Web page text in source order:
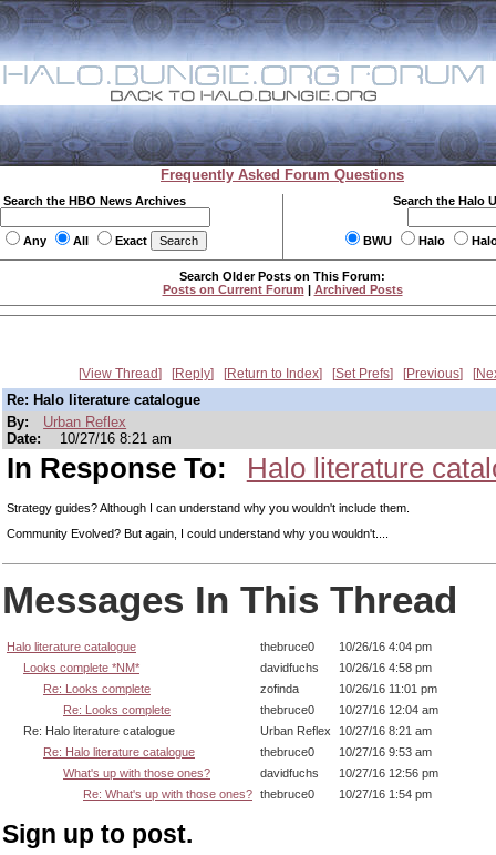
Frequently Asked Forum Questions
Search the HBO News Archives
Any All Exact
Search the Halo
BWU Halo
Search Older Posts on This Forum:
Posts on Current Forum | Archived Posts
View Thread Reply Return to Index Set Prefs Previous
Re: Halo literature catalogue
By:
Urban Reflex
Date:
10/27/16 8:21 am
In Response To: Halo literature
Strategy guides? Although I can understand why you wouldn't include them.
Community Evolved? But again, I could understand why you wouldn't....
Messages In This Thread
Halo literature catalogue thebruce0
10/26/16 4:04 pm
Looks complete *NM*
davidfuchs
10/26/16 4:58 pm
Re: Looks complete
zofinda
10/26/16 11:01 pm
Re: Looks complete
thebruce0
10/27/16 12:04 am
Re: Halo literature catalogue
Urban Reflex
10/27/16 8:21 am
Re: Halo literature catalogue
thebruce0
10/27/16 9:53 am
What's up with those ones?
davidfuchs
10/27/16 12:56 pm
Re: What's up with those ones? thebruce0 10/27/16 1:54 pm
Sign up to post.